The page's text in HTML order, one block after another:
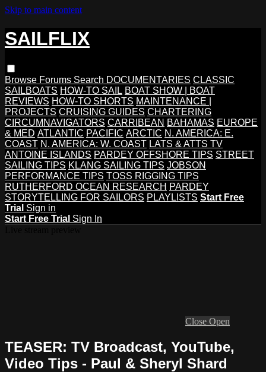
Skip to main content
SAILFLIX
Browse Forums Search DOCUMENTARIES CLASSIC
SAILBOATS HOW-TO SAIL BOAT SHOW | BOAT
REVIEWS HOW-TO SHORTS MAINTENANCE |
PROJECTS CRUISING GUIDES CHARTERING
CIRCUMNAVIGATORS CARRIBEAN BAHAMAS EUROPE
& MED ATLANTIC PACIFIC ARCTIC N. AMERICA: E.
COAST N. AMERICA: W. COAST LATS & ATTS TV
ANTOINE ISLANDS PARDEY OFFSHORE TIPS STREET
SAILING TIPS KLANG SAILING TIPS JOBSON
PERFORMANCE TIPS TOSS RIGGING TIPS
RUTHERFORD OCEAN RESEARCH PARDEY
STORYTELLING FOR SAILORS PLAYLISTS Start Free
Trial Sign in
Start Free Trial Sign In
Close Open
TEASER: TV Broadcast, YouTube,
Video Tips - Paul & Sheryl Shard